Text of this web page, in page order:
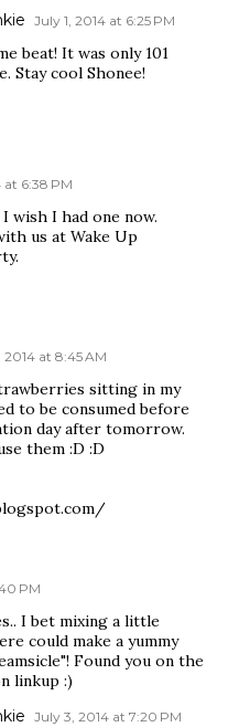
July 1, 2014 at 6:25 PM
beat! It was only 101
Stay cool Shonee!
at 6:38 PM
wish I had one now.
us at Wake Up
2014 at 8:45 AM
sitting in my
to be consumed before
day after tomorrow.
them :D :D
PM
I bet mixing a little
could make a yummy
Found you on the
linkup :)
July 3, 2014 at 7:20 PM